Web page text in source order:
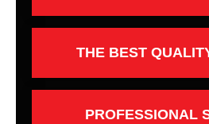
THE BEST
PROFESSIONAL